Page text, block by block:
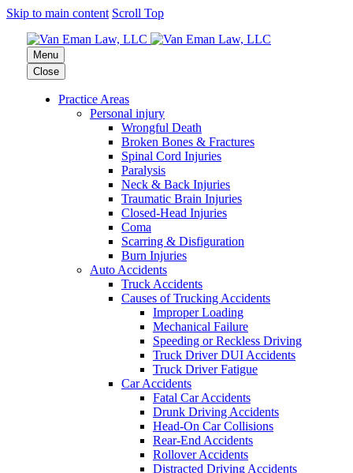
Skip to main content Scroll Top
Menu
Close
Practice Areas
Personal injury
Wrongful Death
Broken Bones & Fractures
Spinal Cord Injuries
Paralysis
Neck & Back Injuries
Traumatic Brain Injuries
Closed-Head Injuries
Coma
Scarring & Disfiguration
Burn Injuries
Auto Accidents
Truck Accidents
Causes of Trucking Accidents
Improper Loading
Mechanical Failure
Speeding or Reckless Driving
Truck Driver DUI Accidents
Truck Driver Fatigue
Car Accidents
Fatal Car Accidents
Drunk Driving Accidents
Head-On Car Collisions
Rear-End Accidents
Rollover Accidents
Distracted Driving Accidents